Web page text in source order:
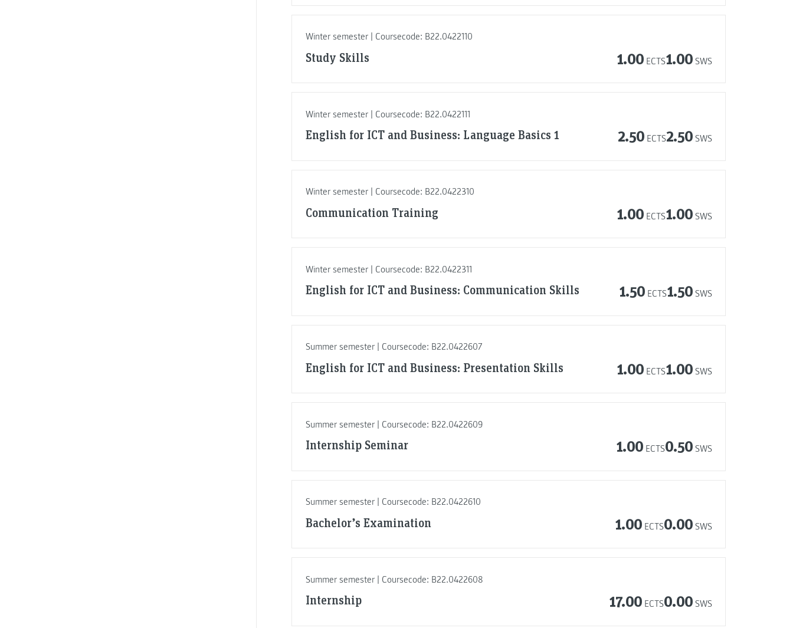
Winter semester | Coursecode: B22.0422110
Study Skills 1.00 ECTS1.00 SWS
Winter semester | Coursecode: B22.0422111
English for ICT and Business: Language Basics 1 2.50 ECTS2.50 SWS
Winter semester | Coursecode: B22.0422310
Communication Training 1.00 ECTS1.00 SWS
Winter semester | Coursecode: B22.0422311
English for ICT and Business: Communication Skills 1.50 ECTS1.50 SWS
Summer semester | Coursecode: B22.0422607
English for ICT and Business: Presentation Skills 1.00 ECTS1.00 SWS
Summer semester | Coursecode: B22.0422609
Internship Seminar 1.00 ECTS0.50 SWS
Summer semester | Coursecode: B22.0422610
Bachelor’s Examination 1.00 ECTS0.00 SWS
Summer semester | Coursecode: B22.0422608
Internship 17.00 ECTS0.00 SWS